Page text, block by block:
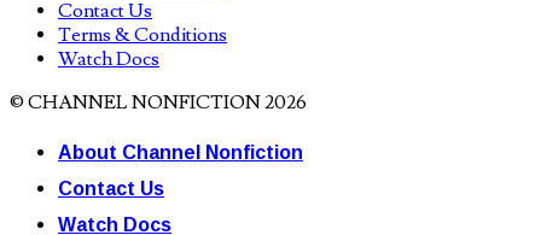
Contact Us
Terms & Conditions
Watch Docs
© CHANNEL NONFICTION 2026
About Channel Nonfiction
Contact Us
Watch Docs